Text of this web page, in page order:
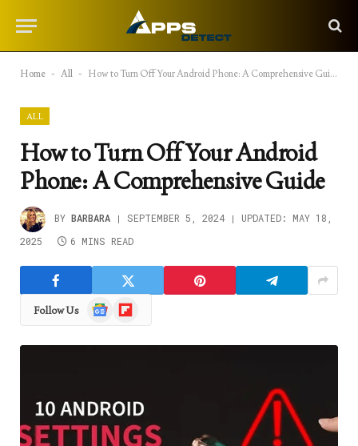
Home - All - How to Turn Off Your Android Phone: A Comprehensive Guide
ALL
How to Turn Off Your Android
Phone: A Comprehensive Guide
BY BARBARA SEPTEMBER 5, 2024 UPDATED:
MAY 18,
2025
6 MINS READ
Follow Us
Google
News
Flipboard